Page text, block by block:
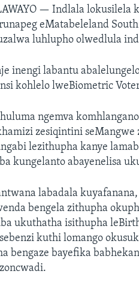
—Indlala lokusilela
eMatabeleland
luhlupho olwedlula
inengi labantu
kohlelo lweBiometric
ngemva
zesiqintini
lezithupha kanye
kungelanto abayenelisa
labadala
bengela zithupha
ukuthatha isithupha
kuthi lomango
bengaze bayefika